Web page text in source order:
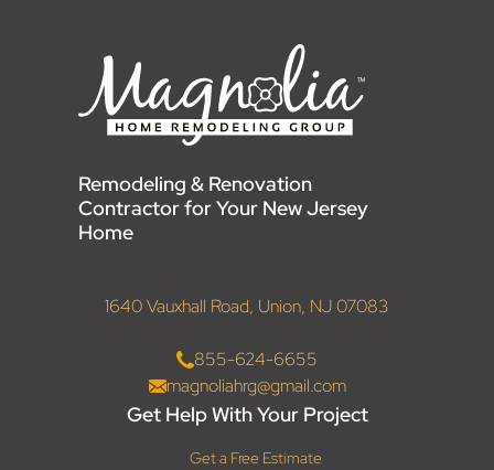
Remodeling & Renovation
Contractor for Your New Jersey
Home
1640 Vauxhall Road, Union, NJ 07083
855-624-6655
magnoliahrg@gmail.com
Get Help With Your Project
Get a Free Estimate